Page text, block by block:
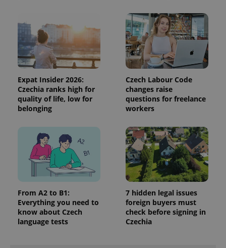
Expat Insider 2026:
Czechia ranks high for
quality of life, low for
belonging
Czech Labour Code
changes raise
questions for freelance
workers
From A2 to B1:
Everything you need to
know about Czech
language tests
7 hidden legal issues
foreign buyers must
check before signing in
Czechia
data for
the sites
analytics
reports.
_ga_LSHBD1S1X4
.expats.cz
1 year 1
month
This cookie
is used by
Google
persist
session
state.